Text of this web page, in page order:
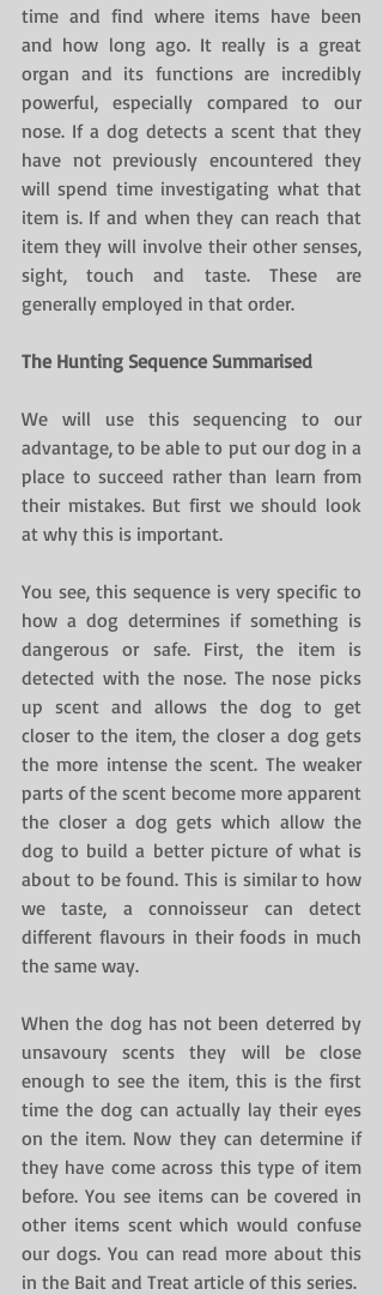
time and find where items have been
and how long ago. It really is a great
organ and its functions are incredibly
powerful, especially compared to our
nose. If a dog detects a scent that they
have not previously encountered they
will spend time investigating what that
item is. If and when they can reach that
item they will involve their other senses,
sight, touch and taste. These are
generally employed in that order.
The Hunting Sequence Summarised
We will use this sequencing to our
advantage, to be able to put our dog in a
place to succeed rather than learn from
their mistakes. But first we should look
at why this is important.
You see, this sequence is very specific to
how a dog determines if something is
dangerous or safe. First, the item is
detected with the nose. The nose picks
up scent and allows the dog to get
closer to the item, the closer a dog gets
the more intense the scent. The weaker
parts of the scent become more apparent
the closer a dog gets which allow the
dog to build a better picture of what is
about to be found. This is similar to how
we taste, a connoisseur can detect
different flavours in their foods in much
the same way.
When the dog has not been deterred by
unsavoury scents they will be close
enough to see the item, this is the first
time the dog can actually lay their eyes
on the item. Now they can determine if
they have come across this type of item
before. You see items can be covered in
other items scent which would confuse
our dogs. You can read more about this
in the Bait and Treat article of this series.